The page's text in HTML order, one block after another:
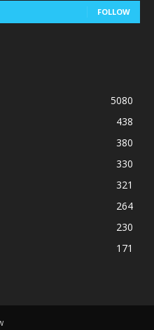
FOLLOW
5080
438
380
330
321
264
230
171